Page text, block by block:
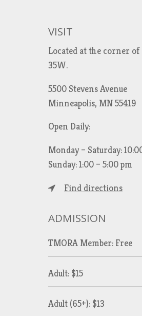
VISIT
Located at the corner of
35W.
5500 Stevens Avenue
Minneapolis, MN 55419
Open Daily:
Monday – Saturday:
Sunday: 1:00 – 5:00 pm
Find directions
ADMISSION
TMORA Member: Free
Adult: $15
Adult (65+): $13